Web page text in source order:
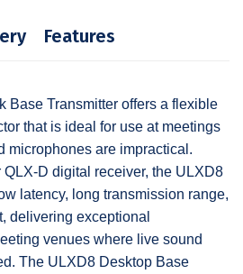
Features
Base Transmitter offers a flexible
that is ideal for use at meetings
microphones are impractical.
D digital receiver, the ULXD8
latency, long transmission range,
delivering exceptional
venues where live sound
The ULXD8 Desktop Base